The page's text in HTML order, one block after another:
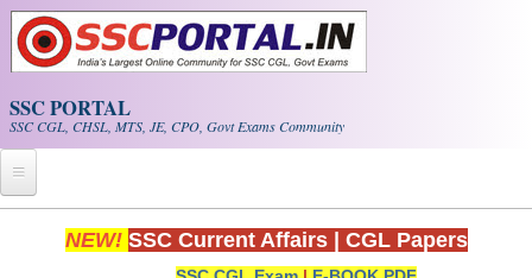
Skip to main content
SSC PORTAL
SSC CGL, CHSL, MTS, JE, CPO, Govt Exams Community
Home
NEW! SSC Current Affairs CGL Papers